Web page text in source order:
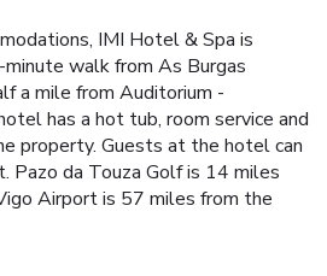
IMI Hotel & Spa is
walk from As Burgas
a mile from Auditorium -
has a hot tub, room service and
property. Guests at the hotel can
Pazo da Touza Golf is 14 miles
Airport is 57 miles from the